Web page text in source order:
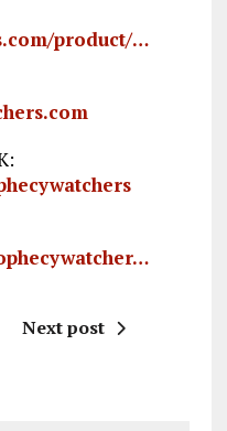
product/…
Next post